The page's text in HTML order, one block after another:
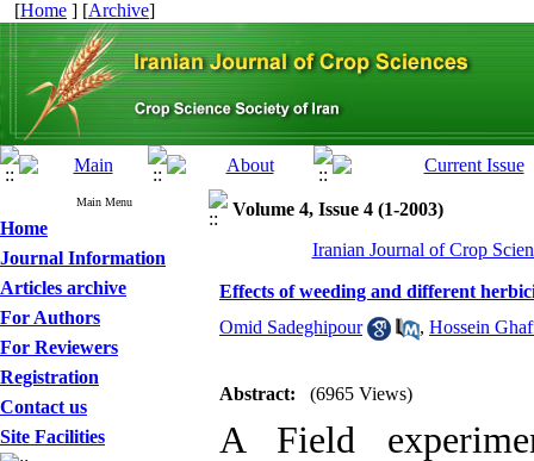
[Home ] [Archive]
Main Menu
Home
Journal Information
Articles archive
For Authors
For Reviewers
Registration
Contact us
Site Facilities
Volume 4, Issue 4 (1-2003)
Iranian Journal of Crop
Effects of weeding and different
Omid Sadeghipour
, Hossein
Abstract: (6965 Views)
A Field